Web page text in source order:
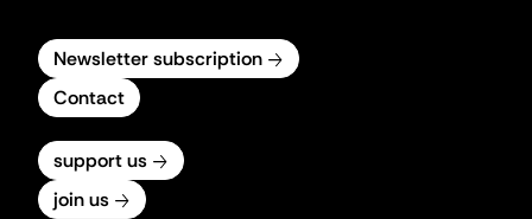
Newsletter subscription
Contact
support us
join us